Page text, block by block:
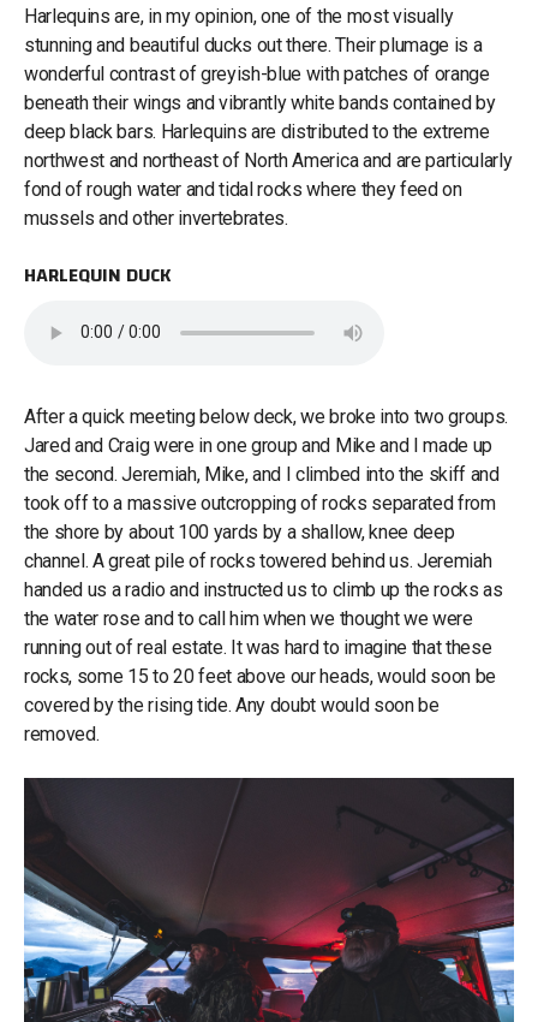
Harlequins are, in my opinion, one of the most visually
stunning and beautiful ducks out there. Their plumage is a
wonderful contrast of greyish-blue with patches of orange
beneath their wings and vibrantly white bands contained by
deep black bars. Harlequins are distributed to the extreme
northwest and northeast of North America and are particularly
fond of rough water and tidal rocks where they feed on
mussels and other invertebrates.
HARLEQUIN DUCK
After a quick meeting below deck, we broke into two groups.
Jared and Craig were in one group and Mike and I made up
the second. Jeremiah, Mike, and I climbed into the skiff and
took off to a massive outcropping of rocks separated from
the shore by about 100 yards by a shallow, knee deep
channel. A great pile of rocks towered behind us. Jeremiah
handed us a radio and instructed us to climb up the rocks as
the water rose and to call him when we thought we were
running out of real estate. It was hard to imagine that these
rocks, some 15 to 20 feet above our heads, would soon be
covered by the rising tide. Any doubt would soon be
removed.